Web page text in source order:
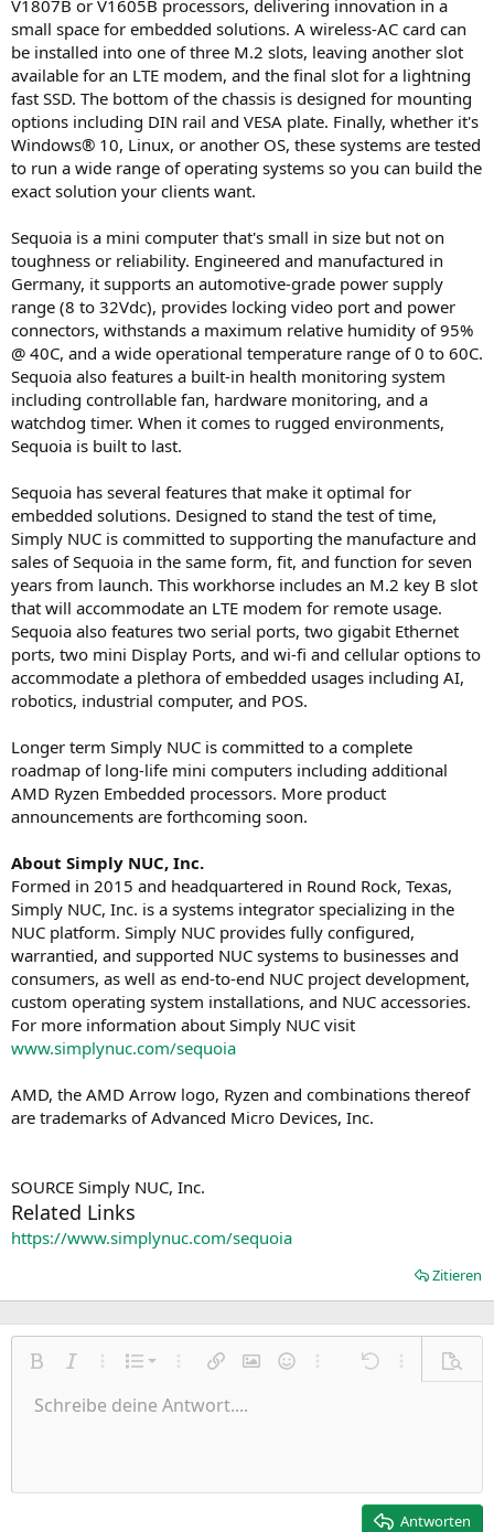
V1807B or V1605B processors, delivering innovation in a
small space for embedded solutions. A wireless-AC card can
be installed into one of three M.2 slots, leaving another slot
available for an LTE modem, and the final slot for a lightning
fast SSD. The bottom of the chassis is designed for mounting
options including DIN rail and VESA plate. Finally, whether it's
Windows® 10, Linux, or another OS, these systems are tested
to run a wide range of operating systems so you can build the
exact solution your clients want.
Sequoia is a mini computer that's small in size but not on
toughness or reliability. Engineered and manufactured in
Germany, it supports an automotive-grade power supply
range (8 to 32Vdc), provides locking video port and power
connectors, withstands a maximum relative humidity of 95%
@ 40C, and a wide operational temperature range of 0 to 60C.
Sequoia also features a built-in health monitoring system
including controllable fan, hardware monitoring, and a
watchdog timer. When it comes to rugged environments,
Sequoia is built to last.
Sequoia has several features that make it optimal for
embedded solutions. Designed to stand the test of time,
Simply NUC is committed to supporting the manufacture and
sales of Sequoia in the same form, fit, and function for seven
years from launch. This workhorse includes an M.2 key B slot
that will accommodate an LTE modem for remote usage.
Sequoia also features two serial ports, two gigabit Ethernet
ports, two mini Display Ports, and wi-fi and cellular options to
accommodate a plethora of embedded usages including AI,
robotics, industrial computer, and POS.
Longer term Simply NUC is committed to a complete
roadmap of long-life mini computers including additional
AMD Ryzen Embedded processors. More product
announcements are forthcoming soon.
About Simply NUC, Inc.
Formed in 2015 and headquartered in Round Rock, Texas,
Simply NUC, Inc. is a systems integrator specializing in the
NUC platform. Simply NUC provides fully configured,
warrantied, and supported NUC systems to businesses and
consumers, as well as end-to-end NUC project development,
custom operating system installations, and NUC accessories.
For more information about Simply NUC visit
www.simplynuc.com/sequoia
AMD, the AMD Arrow logo, Ryzen and combinations thereof
are trademarks of Advanced Micro Devices, Inc.
SOURCE Simply NUC, Inc.
Related Links
https://www.simplynuc.com/sequoia
Zitieren
Fett KursivWeitere Einstellungen…
Liste
Nummerierte Liste
Ungeordnete Liste
Weitere Einstellungen…
Link einfügen
Bild einfügen
SmileysWeitere Einstellungen…
Rückgängig
Weitere
Schriftgröße
9
TextfarbeSchriftfamilie
Arial
Durchgestrichen
Unterstrichen
Inline-Code
AusrichtungLinksbündig
Paragraph format
Normal
Heading 2
ZitatMedienTabelle einfügen
Insert horizontal line
SpoilerCode
Wiederholen
BBCode umschalten
Formatierung entfernen
EntwürfeEntwurf speichern
Schreibe deine Antwort....
Antworten